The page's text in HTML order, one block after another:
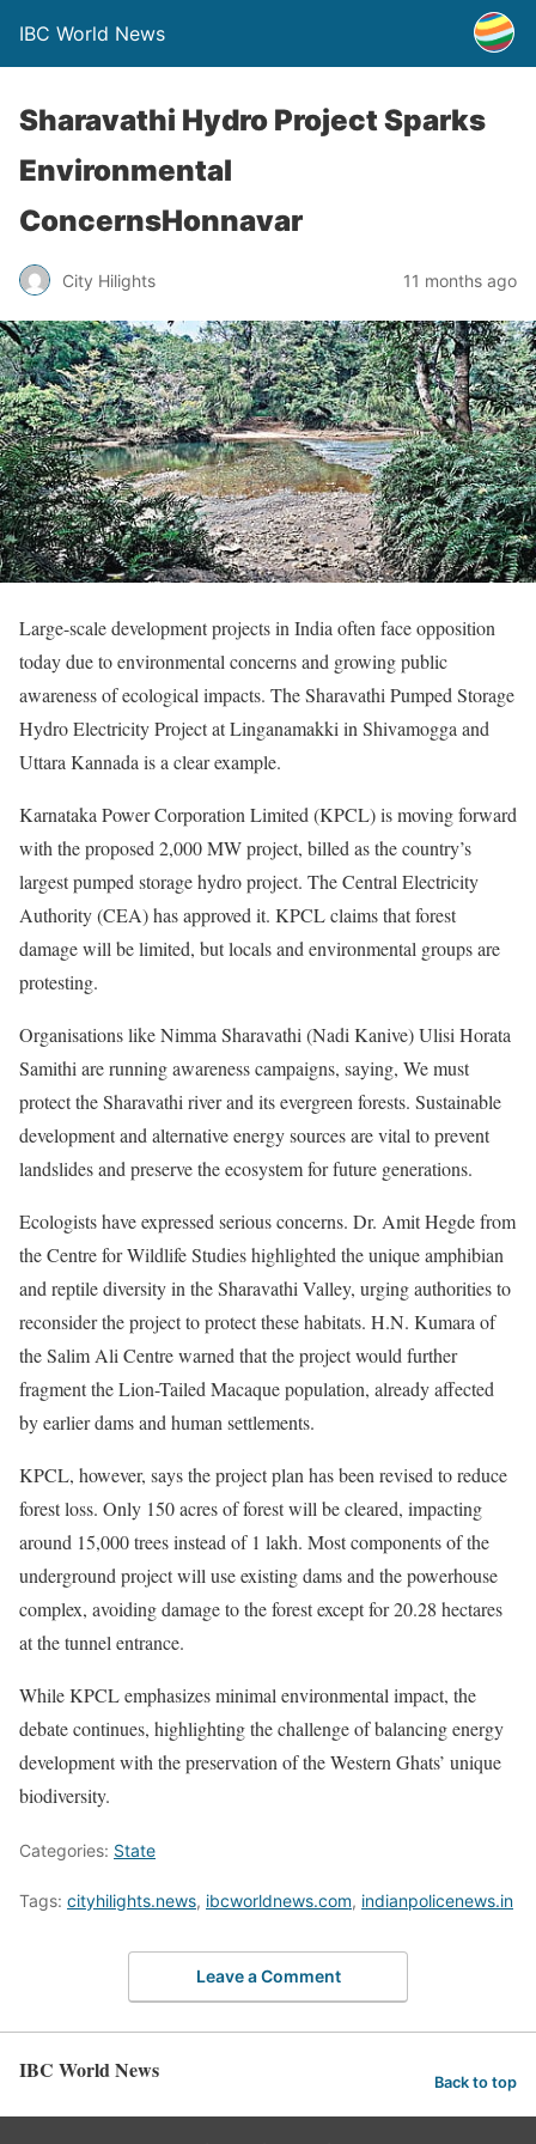
IBC World News
Sharavathi Hydro Project Sparks
Environmental
ConcernsHonnavar
City Hilights 11 months ago
Large-scale development projects in India often face opposition
today due to environmental concerns and growing public
awareness of ecological impacts. The Sharavathi Pumped Storage
Hydro Electricity Project at Linganamakki in Shivamogga and
Uttara Kannada is a clear example.
Karnataka Power Corporation Limited (KPCL) is moving forward
with the proposed 2,000 MW project, billed as the country’s
largest pumped storage hydro project. The Central Electricity
Authority (CEA) has approved it. KPCL claims that forest
damage will be limited, but locals and environmental groups are
protesting.
Organisations like Nimma Sharavathi (Nadi Kanive) Ulisi Horata
Samithi are running awareness campaigns, saying, We must
protect the Sharavathi river and its evergreen forests. Sustainable
development and alternative energy sources are vital to prevent
landslides and preserve the ecosystem for future generations.
Ecologists have expressed serious concerns. Dr. Amit Hegde from
the Centre for Wildlife Studies highlighted the unique amphibian
and reptile diversity in the Sharavathi Valley, urging authorities to
reconsider the project to protect these habitats. H.N. Kumara of
the Salim Ali Centre warned that the project would further
fragment the Lion-Tailed Macaque population, already affected
by earlier dams and human settlements.
KPCL, however, says the project plan has been revised to reduce
forest loss. Only 150 acres of forest will be cleared, impacting
around 15,000 trees instead of 1 lakh. Most components of the
underground project will use existing dams and the powerhouse
complex, avoiding damage to the forest except for 20.28 hectares
at the tunnel entrance.
While KPCL emphasizes minimal environmental impact, the
debate continues, highlighting the challenge of balancing energy
development with the preservation of the Western Ghats’ unique
biodiversity.
Categories: State
Tags: cityhilights.news, ibcworldnews.com, indianpolicenews.in
Leave a Comment
IBC World News Back to top